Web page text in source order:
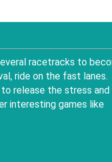
racetracks to
ride on the fast lanes.
release the stress and
interesting games like